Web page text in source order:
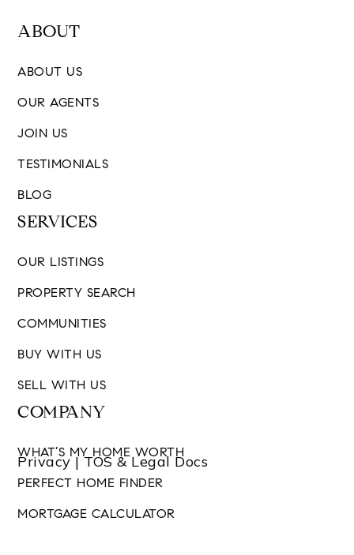
ABOUT
ABOUT US
OUR AGENTS
JOIN US
TESTIMONIALS
BLOG
SERVICES
OUR LISTINGS
PROPERTY SEARCH
COMMUNITIES
BUY WITH US
SELL WITH US
COMPANY
WHAT’S MY HOME WORTH
PERFECT HOME FINDER
MORTGAGE CALCULATOR
Privacy | TOS & Legal Docs